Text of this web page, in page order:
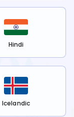
Hindi
Icelandic